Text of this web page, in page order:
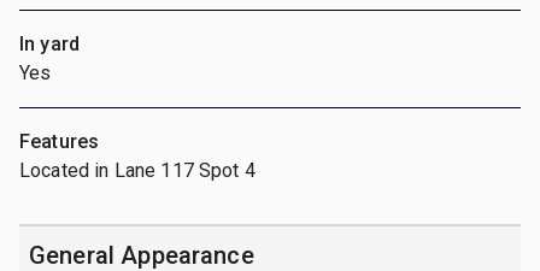
In yard
Yes
Features
Located in Lane 117 Spot 4
General Appearance